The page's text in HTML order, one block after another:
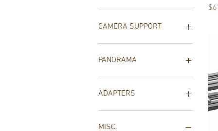
CAMERA SUPPORT
Camera Support - All
Ball Heads and Geared
TrioPod
Tabletop Tripods
QuadroPod
PANORAMA
Panorama Systems
Novoflex Misc
ADAPTERS
All Adapters
Collar Mounts
MISC.